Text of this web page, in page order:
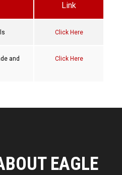
Link
Click Here
and
Click Here
EAGLE